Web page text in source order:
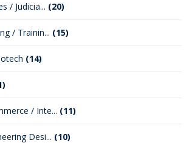
/ Judicia... (20)
/ Trainin... (15)
(14)
/ Inte... (11)
Desi... (10)